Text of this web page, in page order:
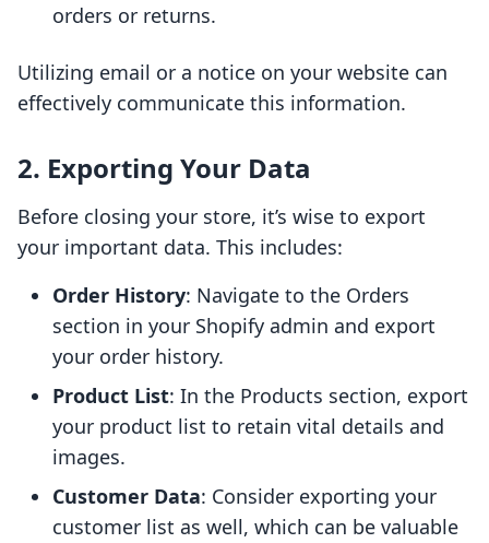
orders or returns.
Utilizing email or a notice on your website can
effectively communicate this information.
2. Exporting Your Data
Before closing your store, it’s wise to export
your important data. This includes:
Order History: Navigate to the Orders
section in your Shopify admin and export
your order history.
Product List: In the Products section, export
your product list to retain vital details and
images.
Customer Data: Consider exporting your
customer list as well, which can be valuable